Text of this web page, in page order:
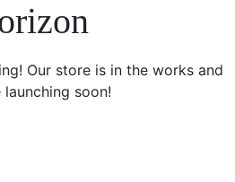
Our store is in the works and
soon!